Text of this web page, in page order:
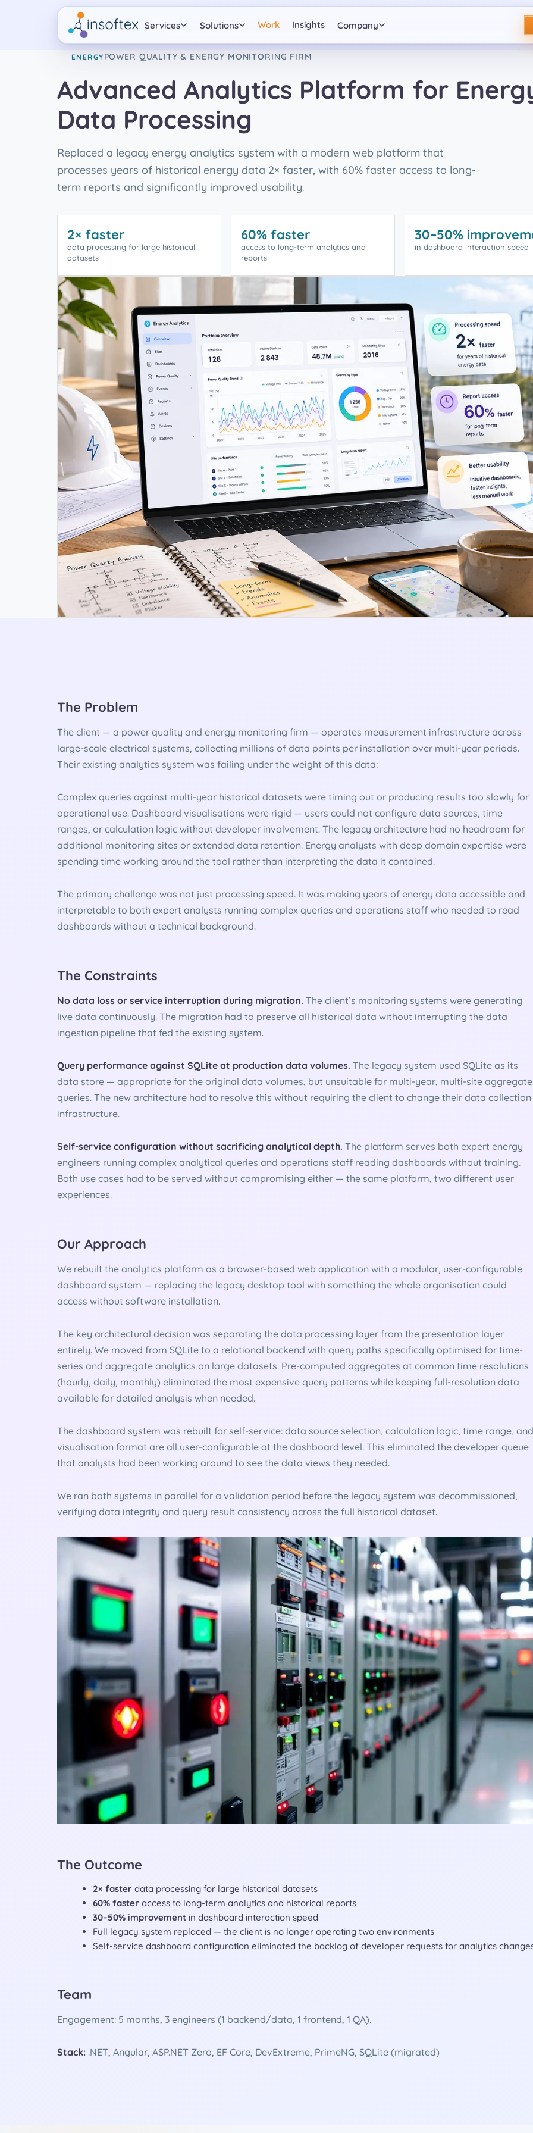
Services Solutions Work Insights Company
ENERGY POWER QUALITY & ENERGY MONITORING FIRM
Advanced Analytics Platform for
Data Processing
Replaced a legacy energy analytics system with a modern web platform that
processes years of historical energy data 2× faster, with 60% faster access to long-
term reports and significantly improved usability.
2× faster
data processing for large historical
datasets
60% faster
access to long-term analytics and
reports
30–50%
in dashboard interaction speed
The Problem
The client — a power quality and energy monitoring firm — operates measurement infrastructure across
large-scale electrical systems, collecting millions of data points per installation over multi-year periods.
Their existing analytics system was failing under the weight of this data:
Complex queries against multi-year historical datasets were timing out or producing results too slowly for
operational use. Dashboard visualisations were rigid — users could not configure data sources, time
ranges, or calculation logic without developer involvement. The legacy architecture had no headroom for
additional monitoring sites or extended data retention. Energy analysts with deep domain expertise were
spending time working around the tool rather than interpreting the data it contained.
The primary challenge was not just processing speed. It was making years of energy data accessible and
interpretable to both expert analysts running complex queries and operations staff who needed to read
dashboards without a technical background.
The Constraints
No data loss or service interruption during migration. The client’s monitoring systems were generating
live data continuously. The migration had to preserve all historical data without interrupting the data
ingestion pipeline that fed the existing system.
Query performance against SQLite at production data volumes. The legacy system used SQLite as its
data store — appropriate for the original data volumes, but unsuitable for multi-year, multi-site aggregate
queries. The new architecture had to resolve this without requiring the client to change their data collection
infrastructure.
Self-service configuration without sacrificing analytical depth. The platform serves both expert energy
engineers running complex analytical queries and operations staff reading dashboards without training.
Both use cases had to be served without compromising either — the same platform, two different user
experiences.
Our Approach
We rebuilt the analytics platform as a browser-based web application with a modular, user-configurable
dashboard system — replacing the legacy desktop tool with something the whole organisation could
access without software installation.
The key architectural decision was separating the data processing layer from the presentation layer
entirely. We moved from SQLite to a relational backend with query paths specifically optimised for time-
series and aggregate analytics on large datasets. Pre-computed aggregates at common time resolutions
(hourly, daily, monthly) eliminated the most expensive query patterns while keeping full-resolution data
available for detailed analysis when needed.
The dashboard system was rebuilt for self-service: data source selection, calculation logic, time range, and
visualisation format are all user-configurable at the dashboard level. This eliminated the developer queue
that analysts had been working around to see the data views they needed.
We ran both systems in parallel for a validation period before the legacy system was decommissioned,
verifying data integrity and query result consistency across the full historical dataset.
The Outcome
2× faster data processing for large historical datasets
60% faster access to long-term analytics and historical reports
30–50% improvement in dashboard interaction speed
Full legacy system replaced — the client is no longer operating two environments
Self-service dashboard configuration eliminated the backlog of developer requests for analytics
Team
Engagement: 5 months, 3 engineers (1 backend/data, 1 frontend, 1 QA).
Stack: .NET, Angular, ASP.NET Zero, EF Core, DevExtreme, PrimeNG, SQLite (migrated)